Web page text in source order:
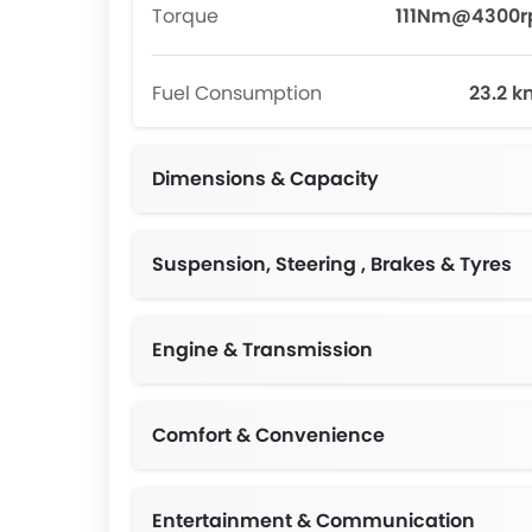
Torque
Fuel Consumption 23.2
Dimensions & Capacity
Suspension, Steering , Brakes & Tyres
Engine & Transmission
Comfort & Convenience
Entertainment & Communication